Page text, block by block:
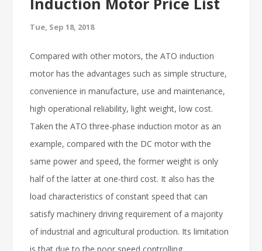
Tue, Sep 18, 2018
Compared with other motors, the ATO induction
motor has the advantages such as simple structure,
convenience in manufacture, use and maintenance,
high operational reliability, light weight, low cost.
Taken the ATO three-phase induction motor as an
example, compared with the DC motor with the
same power and speed, the former weight is only
half of the latter at one-third cost. It also has the
load characteristics of constant speed that can
satisfy machinery driving requirement of a majority
of industrial and agricultural production. Its limitation